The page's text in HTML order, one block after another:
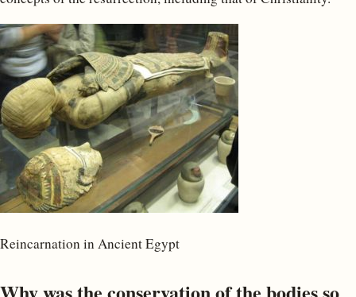
Reincarnation in Ancient Egypt